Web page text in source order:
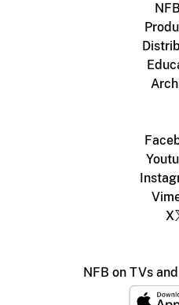
X
NFB on TVs